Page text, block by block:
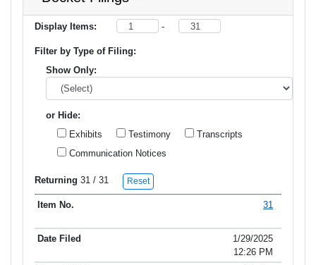
Display Items: -
Filter by Type of Filing:
Show Only:
or Hide:
Exhibits
Testimony
Transcripts
Communication Notices
Returning 31 / 31 Reset
Item No. Title of Filing
31
1/29/2025
12:26 PM